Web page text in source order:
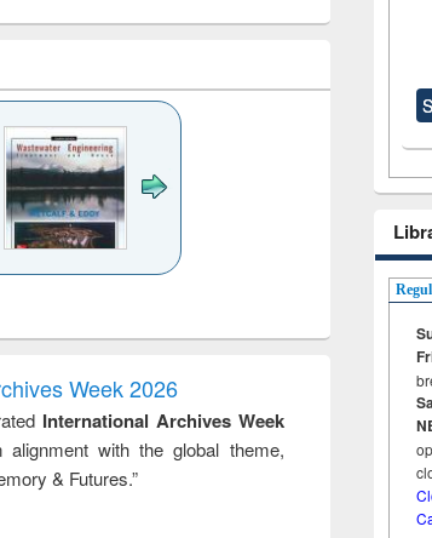
engineeringWeek 2026
International Archives Week
with the global theme,
& Futures.”